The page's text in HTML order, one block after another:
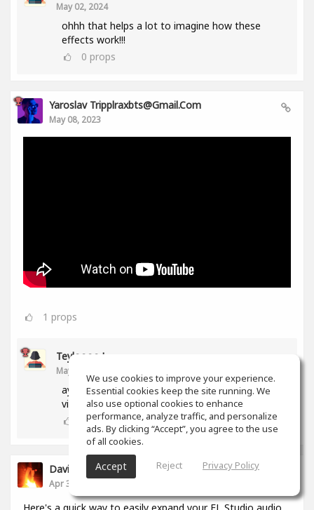
May 02, 2024
ohhh that helps a lot to imagine how these
effects work!!!
0 props
Yaroslav Tripplraxbts@gmail.com
May 08, 2023
1 props
Teyloooo !
May 02, 2024
ayo did you just sample that famous emotional
violin on a trap beat?? that's so cool!!!
0props
David Michael Misko
Apr 30, 2024
We use cookies to improve your experience.
Essential cookies keep the site running. We
also use optional cookies to enhance
performance, analyze traffic, and personalize
ads. By clicking “Accept”, you agree to the use
of all cookies.
Accept Reject Privacy Policy